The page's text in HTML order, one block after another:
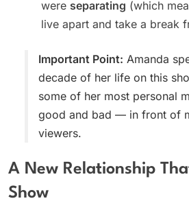
were separating (which
live apart and take a break
Important Point: Amanda
decade of her life on this
some of her most personal
good and bad — in front of
viewers.
A New Relationship
Show